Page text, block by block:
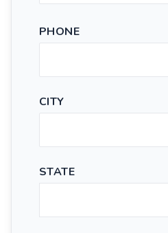
PHONE
CITY
STATE